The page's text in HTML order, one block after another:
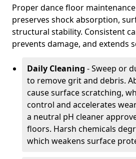
Proper dance floor
preserves shock absorption,
structural stability. Consistent
prevents damage, and extends
Daily Cleaning - Sweep or
to remove grit and debris.
cause surface scratching,
control and accelerates
a neutral pH cleaner
floors. Harsh chemicals
which weakens surface